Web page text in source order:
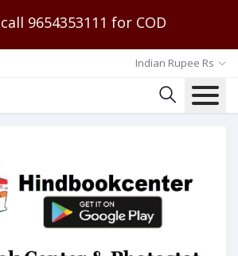
9654353111 for COD
Indian Rupee Rs